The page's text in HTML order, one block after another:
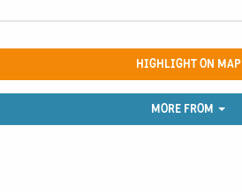
HIGHLIGHT ON MAP
MORE FROM